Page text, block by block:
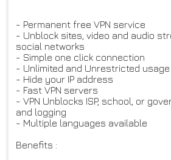
- Permanent free VPN service
- Unblock sites, video and audio
social networks
- Simple one click connection
- Unlimited and Unrestricted usage
- Hide your IP address
- Fast VPN servers
- VPN Unblocks ISP, school, or
and logging
- Multiple languages available
Benefits :